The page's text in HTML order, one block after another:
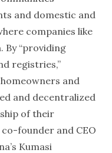
and domestic and
companies like
By “providing
registries,”
and
and decentralized
of their
founder and CEO
Kumasi